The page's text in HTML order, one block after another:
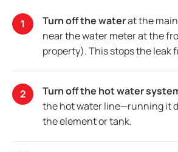
Turn off the waterat the
near the water meter at the
property). This stops the leak
Turn off the hot water
the hot water line—running it
the element or tank.